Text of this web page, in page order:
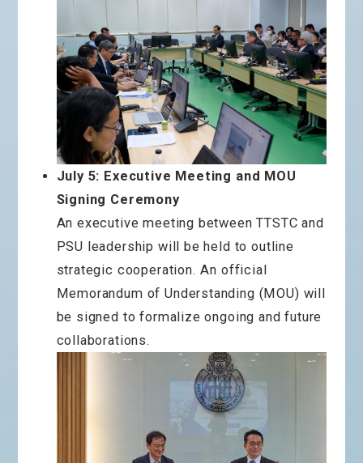
July 5: Executive Meeting and MOU
Signing Ceremony
An executive meeting between TTSTC and
PSU leadership will be held to outline
strategic cooperation. An official
Memorandum of Understanding (MOU) will
be signed to formalize ongoing and future
collaborations.